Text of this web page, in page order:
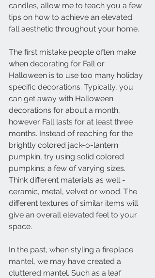
candles, allow me to teach you a few
tips on how to achieve an elevated
fall aesthetic throughout your home.
The first mistake people often make
when decorating for Fall or
Halloween is to use too many holiday
specific decorations. Typically, you
can get away with Halloween
decorations for about a month,
however Fall lasts for at least three
months. Instead of reaching for the
brightly colored jack-o-lantern
pumpkin, try using solid colored
pumpkins; a few of varying sizes.
Think different materials as well -
ceramic, metal, velvet or wood. The
different textures of similar items will
give an overall elevated feel to your
space.
In the past, when styling a fireplace
mantel, we may have created a
cluttered mantel. Such as a leaf